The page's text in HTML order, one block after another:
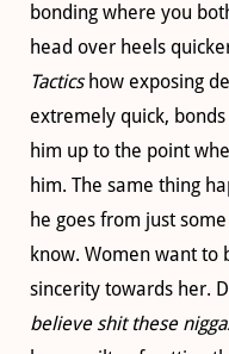
bonding where you
head over heels
Tacticshow exposing
extremely quick,
him up to the point
him. The same thing
he goes from just
know. Women want to
sincerity towards her.
believe shit these